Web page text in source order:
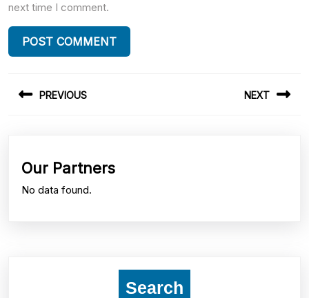
next time I comment.
navigation
PREVIOUS NEXT
Our Partners
No data found.
Search